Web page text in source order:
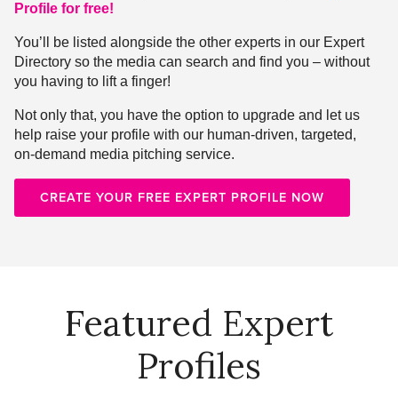
Profile for free!
You’ll be listed alongside the other experts in our Expert
Directory so the media can search and find you – without
you having to lift a finger!
Not only that, you have the option to upgrade and let us
help raise your profile with our human-driven, targeted,
on-demand media pitching service.
CREATE YOUR FREE EXPERT PROFILE NOW
Featured Expert
Profiles